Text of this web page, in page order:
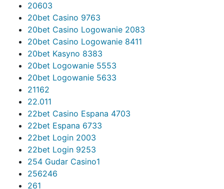
20603
20bet Casino 9763
20bet Casino Logowanie 2083
20bet Casino Logowanie 8411
20bet Kasyno 8383
20bet Logowanie 5553
20bet Logowanie 5633
21162
22.011
22bet Casino Espana 4703
22bet Espana 6733
22bet Login 2003
22bet Login 9253
254 Gudar Casino1
256246
261